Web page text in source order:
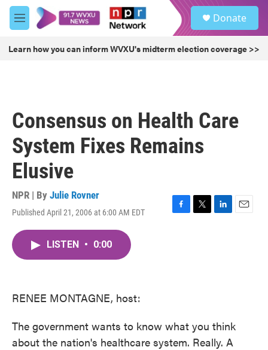
Skip to main content
M
e
u
Donate
Learn how you can inform WVXU's midterm election coverage >>
Consensus on Health Care
System Fixes Remains
Elusive
NPR | By Julie Rovner
Published April 21, 2006 at 6:00 AM EDT
F
T
L
E
LISTEN • 0:00
RENEE MONTAGNE, host:
The government wants to know what you think
about the nation's healthcare system. Really. A